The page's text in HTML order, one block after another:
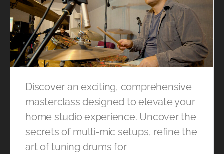
Discover an exciting, comprehensive
masterclass designed to elevate your
home studio experience. Uncover the
secrets of multi-mic setups, refine the
art of tuning drums for